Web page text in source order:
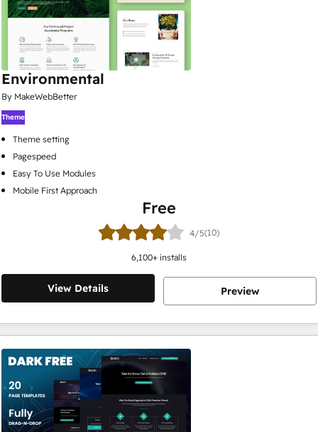
Environmental
By MakeWebBetter
Theme
Theme setting
Pagespeed
Easy To Use Modules
Mobile First Approach
Free
4/5(10)
6,100+ installs
View Details Preview